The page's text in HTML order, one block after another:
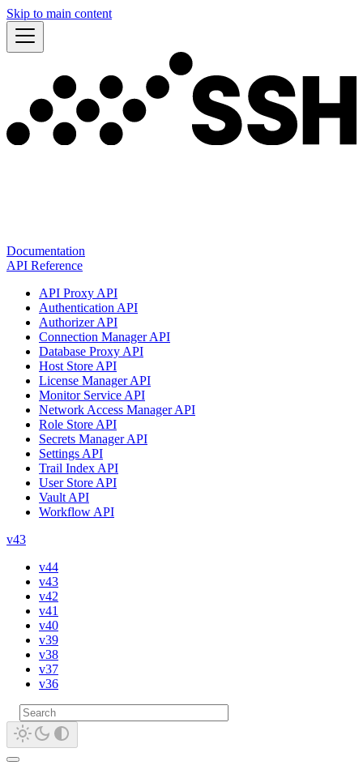
Skip to main content
Documentation
API Reference
API Proxy API
Authentication API
Authorizer API
Connection Manager API
Database Proxy API
Host Store API
License Manager API
Monitor Service API
Network Access Manager API
Role Store API
Secrets Manager API
Settings API
Trail Index API
User Store API
Vault API
Workflow API
v43
v44
v43
v42
v41
v40
v39
v38
v37
v36